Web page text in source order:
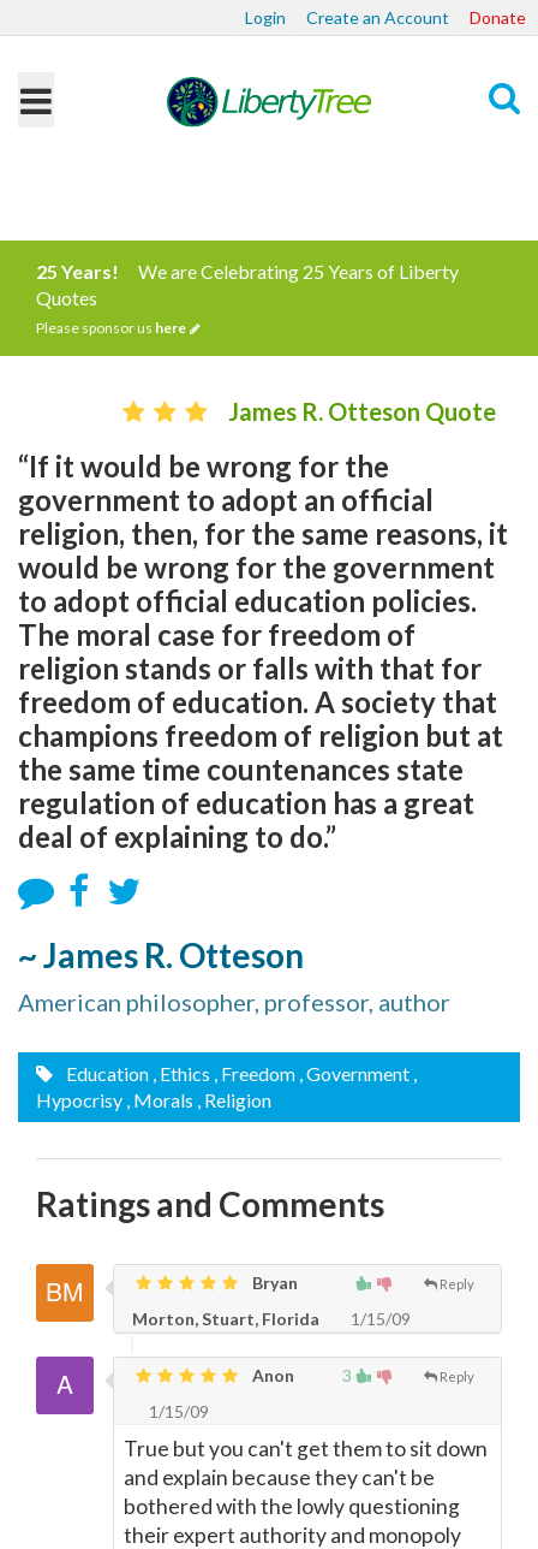
Login Create an Account Donate
25 Years!
We are Celebrating 25 Years of Liberty
Quotes
Please sponsor us here
James R. Otteson Quote
“If it would be wrong for the
government to adopt an official
religion, then, for the same reasons, it
would be wrong for the government
to adopt official education policies.
The moral case for freedom of
religion stands or falls with that for
freedom of education. A society that
champions freedom of religion but at
the same time countenances state
regulation of education has a great
deal of explaining to do.”
~ James R. Otteson
American philosopher, professor, author
Education , Ethics , Freedom , Government ,
Hypocrisy , Morals , Religion
Ratings and Comments
Reply
Bryan
Morton, Stuart, Florida
1/15/09
3 Reply
Anon
1/15/09
True but you can't get them to sit down
and explain because they can't be
bothered with the lowly questioning
their expert authority and monopoly